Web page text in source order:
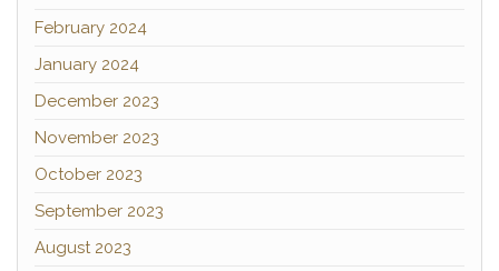
February 2024
January 2024
December 2023
November 2023
October 2023
September 2023
August 2023